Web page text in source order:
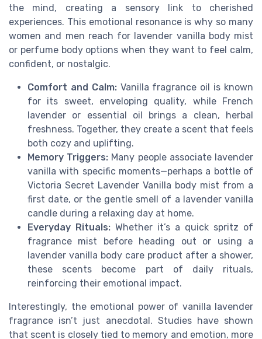
the mind, creating a sensory link to cherished
experiences. This emotional resonance is why so many
women and men reach for lavender vanilla body mist
or perfume body options when they want to feel calm,
confident, or nostalgic.
Comfort and Calm:Vanilla fragrance oil is known
for its sweet, enveloping quality, while French
lavender or essential oil brings a clean, herbal
freshness. Together, they create a scent that feels
both cozy and uplifting.
Memory Triggers: Many people associate lavender
vanilla with specific moments—perhaps a bottle of
Victoria Secret Lavender Vanilla body mist from a
first date, or the gentle smell of a lavender vanilla
candle during a relaxing day at home.
Everyday Rituals: Whether it’s a quick spritz of
fragrance mist before heading out or using a
lavender vanilla body care product after a shower,
these scents become part of daily rituals,
reinforcing their emotional impact.
Interestingly, the emotional power of vanilla lavender
fragrance isn’t just anecdotal. Studies have shown
that scent is closely tied to memory and emotion, more